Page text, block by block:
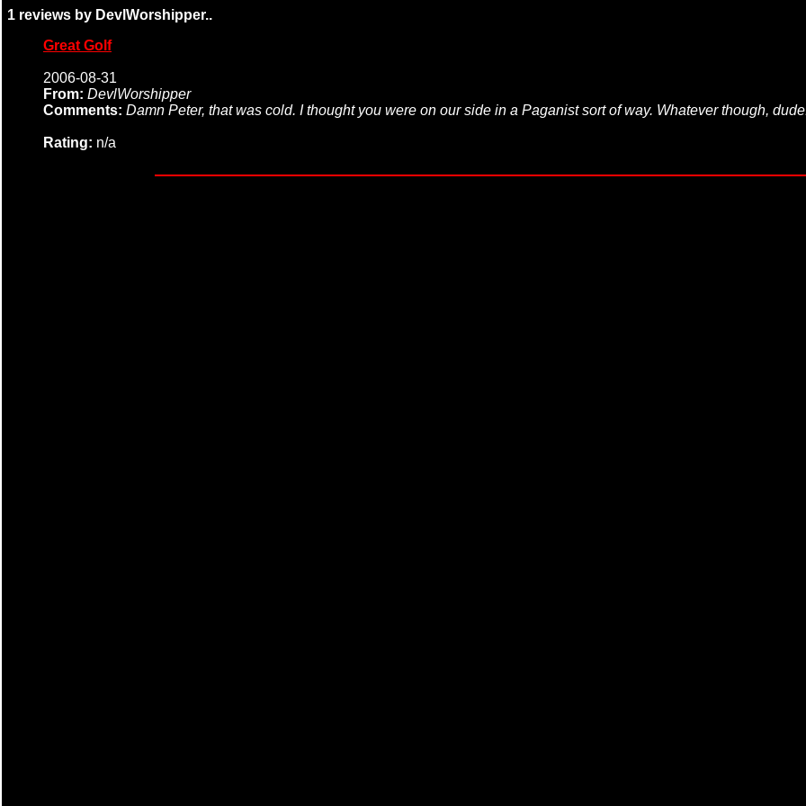
1 reviews by DevlWorshipper..
Great Golf
2006-08-31
From: DevlWorshipper
Comments: Damn Peter, that was cold. I thought you were on our side in a Paganist sort of way. Whatever though,
Rating: n/a